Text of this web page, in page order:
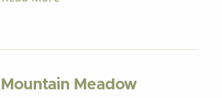
Mountain Meadow